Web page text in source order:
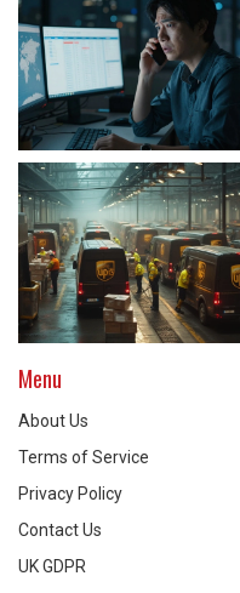
Menu
About Us
Terms of Service
Privacy Policy
Contact Us
UK GDPR